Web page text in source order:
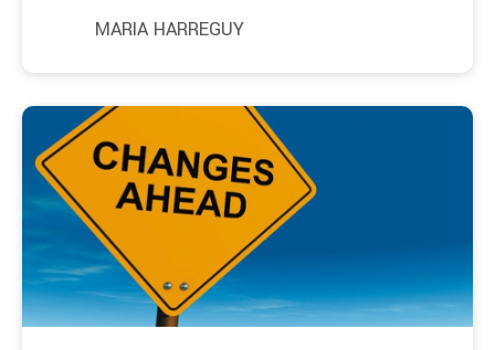
MARIA HARREGUY